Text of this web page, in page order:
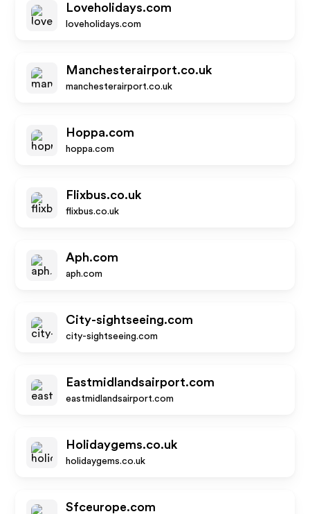
Loveholidays.com
loveholidays.com
Manchesterairport.co.uk
manchesterairport.co.uk
Hoppa.com
hoppa.com
Flixbus.co.uk
flixbus.co.uk
Aph.com
aph.com
City-sightseeing.com
city-sightseeing.com
Eastmidlandsairport.com
eastmidlandsairport.com
Holidaygems.co.uk
holidaygems.co.uk
Sfceurope.com